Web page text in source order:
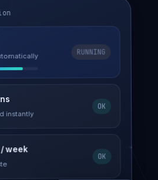
RUNNING
instantly
OK
week
OK